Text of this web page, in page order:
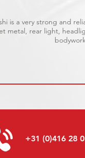
is a very strong and
metal, rear light,
+31 (0)416 28